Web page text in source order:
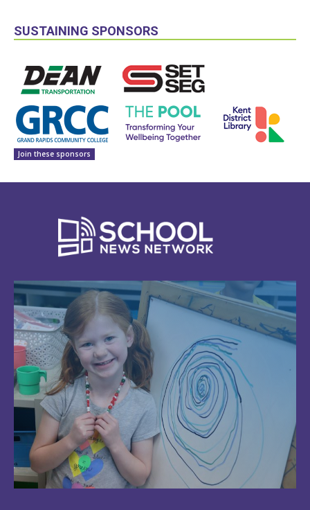
SUSTAINING SPONSORS
Join these sponsors